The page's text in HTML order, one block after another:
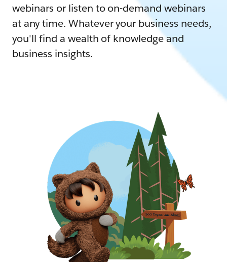
webinars or listen to on-demand webinars
at any time. Whatever your business needs,
you'll find a wealth of knowledge and
business insights.